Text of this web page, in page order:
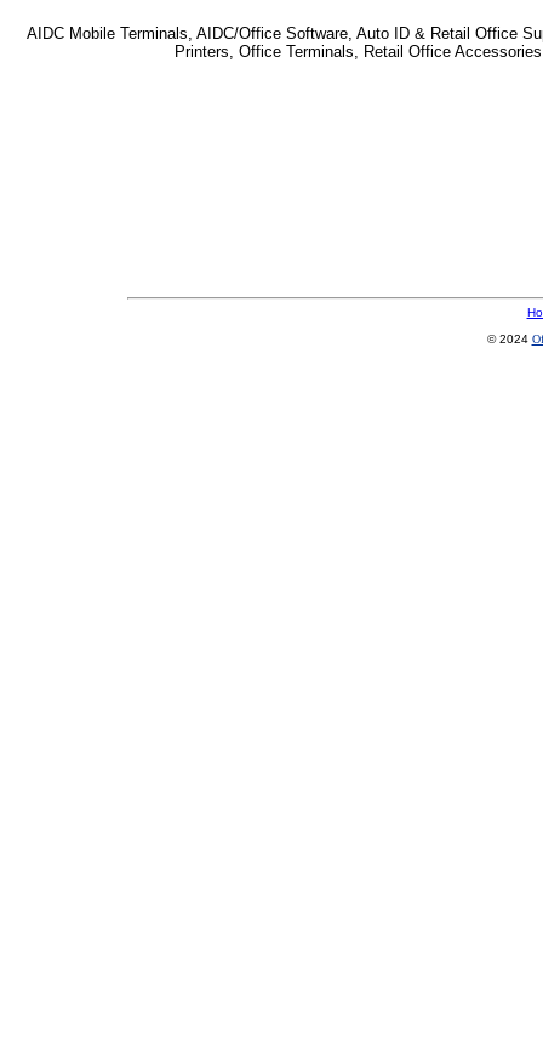
AIDC Mobile Terminals, AIDC/Office Software, Auto ID & Retail Office
Printers, Office Terminals, Retail Office
© 2024